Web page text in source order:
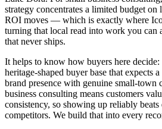
strategy concentrates a limited budget on
ROI moves — which is exactly where
turning that local read into work you can
that never ships.
It helps to know how buyers here
heritage-shaped buyer base that expects
brand presence with genuine small-town
business consulting means customers
consistency, so showing up reliably
competitors. We build that into every